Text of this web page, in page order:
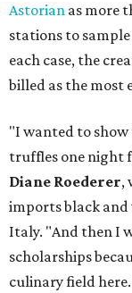
Astorian as more
stations to
each case, the
billed as the most
"I wanted to
truffles one night
Diane Roederer,
imports black
Italy. "And then I
scholarships
culinary field